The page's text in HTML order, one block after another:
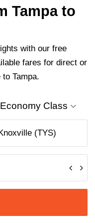
Tampa to
with our free
fares for direct or
Tampa.
Economy Class